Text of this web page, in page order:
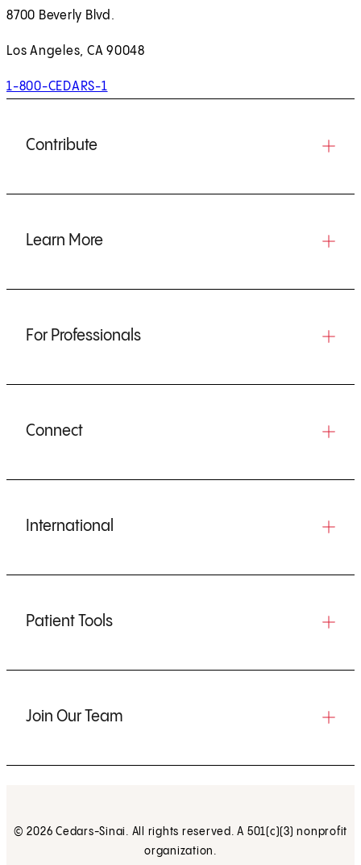
8700 Beverly Blvd.
Los Angeles, CA 90048
1-800-CEDARS-1
Contribute
Learn More
For Professionals
Connect
International
Patient Tools
Join Our Team
© 2026 Cedars-Sinai. All rights reserved. A 501(c)(3) nonprofit
organization.